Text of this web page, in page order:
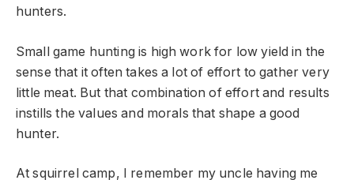
hunters.
Small game hunting is high work for low yield in the
sense that it often takes a lot of effort to gather very
little meat. But that combination of effort and results
instills the values and morals that shape a good
hunter.
At squirrel camp, I remember my uncle having me